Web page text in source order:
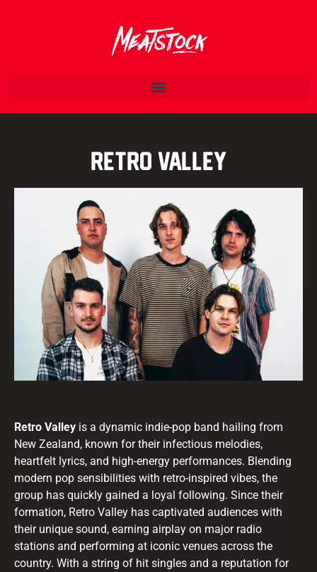
Retro Valley
Retro Valley is a dynamic indie-pop band hailing from
New Zealand, known for their infectious melodies,
heartfelt lyrics, and high-energy performances. Blending
modern pop sensibilities with retro-inspired vibes, the
group has quickly gained a loyal following. Since their
formation, Retro Valley has captivated audiences with
their unique sound, earning airplay on major radio
stations and performing at iconic venues across the
country. With a string of hit singles and a reputation for